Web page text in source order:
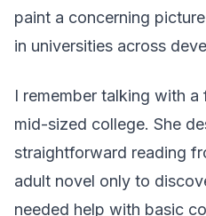
paint a concerning
in universities across
I remember talking with
mid-sized college. She
straightforward reading
adult novel only to
needed help with basic